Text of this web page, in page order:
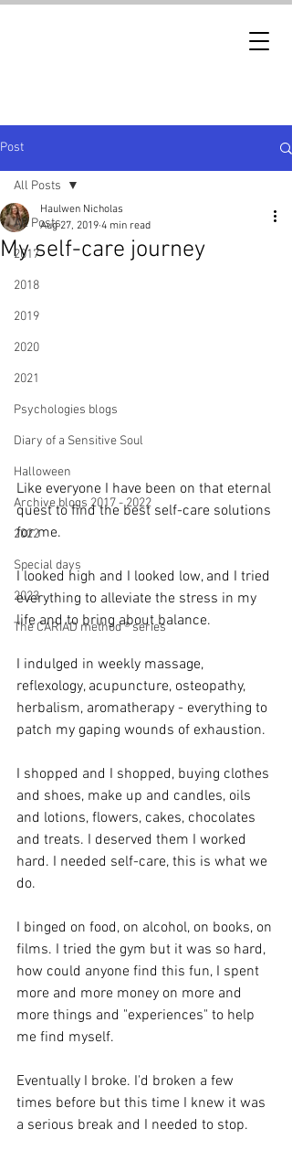
Post
All Posts
2017
2018
2019
2020
2021
Psychologies blogs
Diary of a Sensitive Soul
Halloween
Archive blogs 2017 - 2022
2022
Special days
2023
The CARIAD method ® series
All Posts
My self-care journey
Haulwen Nicholas
Aug 27, 2019 4 min read
Like everyone I have been on that eternal
quest to find the best self-care solutions
for me.
I looked high and I looked low, and I tried
everything to alleviate the stress in my
life and to bring about balance.
I indulged in weekly massage,
reflexology, acupuncture, osteopathy,
herbalism, aromatherapy - everything to
patch my gaping wounds of exhaustion.
I shopped and I shopped, buying clothes
and shoes, make up and candles, oils
and lotions, flowers, cakes, chocolates
and treats. I deserved them I worked
hard. I needed self-care, this is what we
do.
I binged on food, on alcohol, on books, on
films. I tried the gym but it was so hard,
how could anyone find this fun, I spent
more and more money on more and
more things and "experiences" to help
me find myself.
Eventually I broke. I'd broken a few
times before but this time I knew it was
a serious break and I needed to stop.